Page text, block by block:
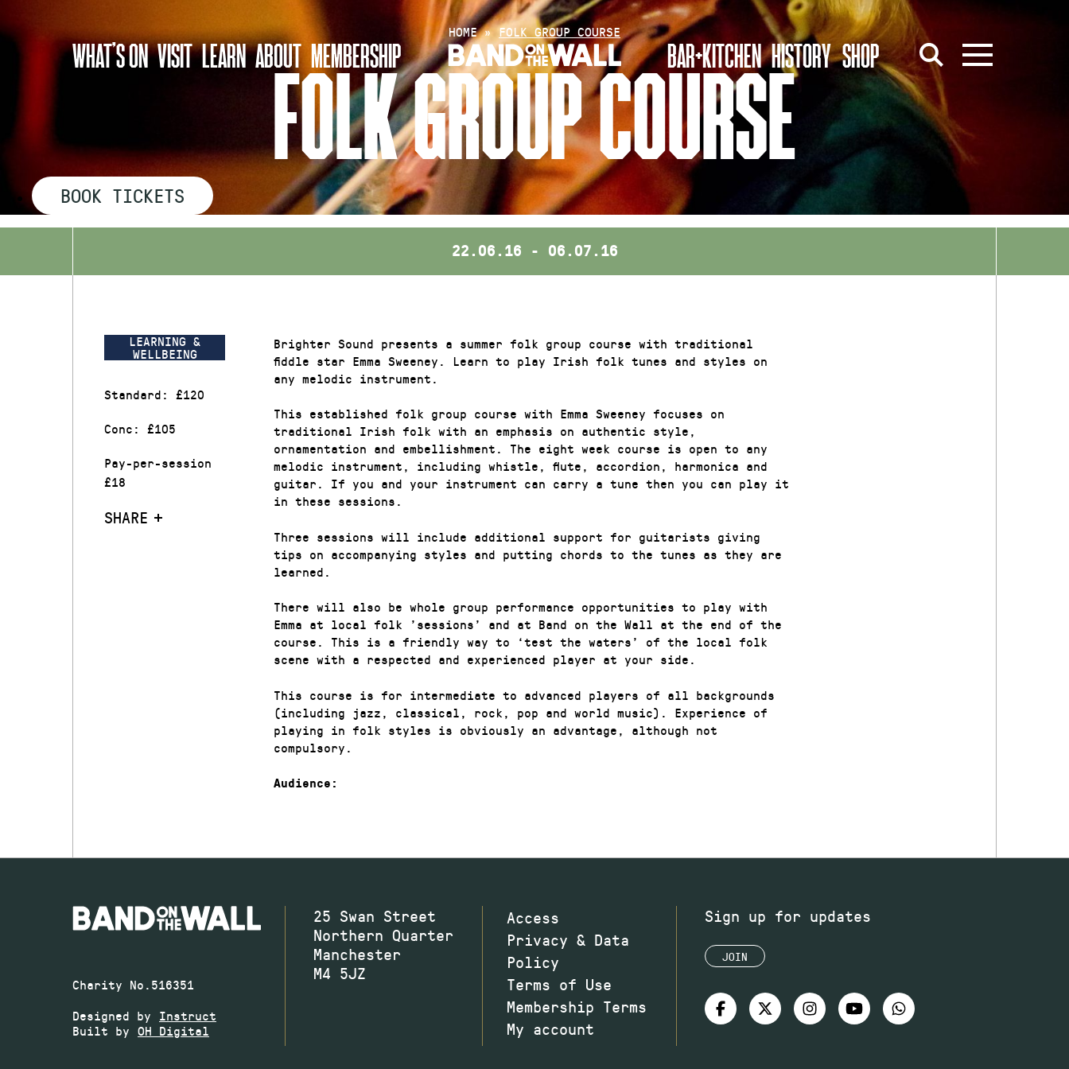
to
WHAT’S ON VISIT LEARN ABOUT MEMBERSHIP BAR+KITCHEN HISTORY SHOP
HOME»FOLK GROUP COURSE
FOLK GROUP COURSE
BOOK TICKETS
22.06.16 - 06.07.16
LEARNING &
WELLBEING
Standard: £120
Conc: £105
Pay-per-session
£18
SHARE
Brighter Sound presents a summer folk group course with traditional
fiddle star Emma Sweeney. Learn to play Irish folk tunes and styles on
any melodic instrument.
This established folk group course with Emma Sweeney focuses on
traditional Irish folk with an emphasis on authentic style,
ornamentation and embellishment. The eight week course is open to any
melodic instrument, including whistle, flute, accordion, harmonica and
guitar. If you and your instrument can carry a tune then you can play it
in these sessions.
Three sessions will include additional support for guitarists giving
tips on accompanying styles and putting chords to the tunes as they are
learned.
There will also be whole group performance opportunities to play with
Emma at local folk ’sessions’ and at Band on the Wall at the end of the
course. This is a friendly way to ‘test the waters’ of the local folk
scene with a respected and experienced player at your side.
This course is for intermediate to advanced players of all backgrounds
(including jazz, classical, rock, pop and world music). Experience of
playing in folk styles is obviously an advantage, although not
compulsory.
Audience:
Charity No.516351
Designed by Instruct
Built by OH Digital
25 Swan Street
Northern Quarter
Manchester
M4 5JZ
Access
Privacy & Data
Policy
Terms of Use
Membership Terms
My account
Sign up for updates
JOIN